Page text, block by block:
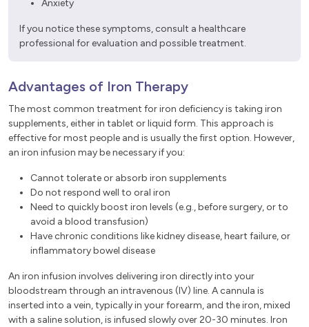
Anxiety
If you notice these symptoms, consult a healthcare
professional for evaluation and possible treatment.
Advantages of Iron Therapy
The most common treatment for iron deficiency is taking iron
supplements, either in tablet or liquid form. This approach is
effective for most people and is usually the first option. However,
an iron infusion may be necessary if you:
Cannot tolerate or absorb iron supplements
Do not respond well to oral iron
Need to quickly boost iron levels (e.g., before surgery, or to
avoid a blood transfusion)
Have chronic conditions like kidney disease, heart failure, or
inflammatory bowel disease
An iron infusion involves delivering iron directly into your
bloodstream through an intravenous (IV) line. A cannula is
inserted into a vein, typically in your forearm, and the iron, mixed
with a saline solution, is infused slowly over 20-30 minutes. Iron